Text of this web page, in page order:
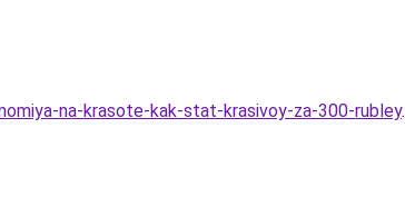
na-krasote-kak-stat-krasivoy-za-300-rubley.